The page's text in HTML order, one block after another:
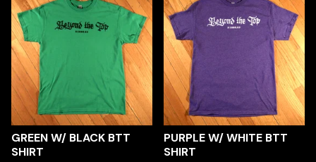
GREEN W/ BLACK BTT
SHIRT
PURPLE W/ WHITE BTT
SHIRT